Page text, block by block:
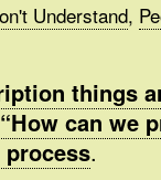
Understand,
things
can we
.